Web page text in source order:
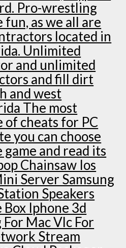
Pro-wrestling
as we all are
located in
Unlimited
and unlimited
and fill dirt
and west
The most
of cheats for PC
you can choose
and read its
Chainsaw Ios
Server Samsung
Speakers
Iphone 3d
Mac Vlc For
Stream